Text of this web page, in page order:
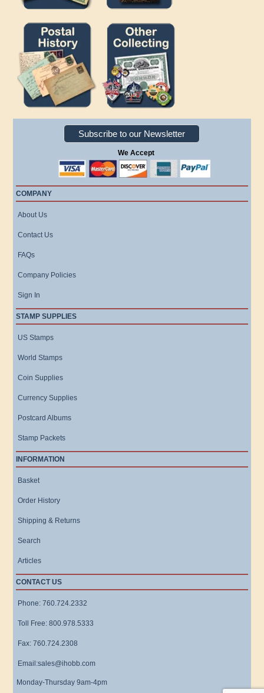
Subscribe to our Newsletter
We Accept
COMPANY
About Us
Contact Us
FAQs
Company Policies
Sign In
STAMP SUPPLIES
US Stamps
World Stamps
Coin Supplies
Currency Supplies
Postcard Albums
Stamp Packets
INFORMATION
Basket
Order History
Shipping & Returns
Search
Articles
CONTACT US
Phone: 760.724.2332
Toll Free: 800.978.5333
Fax: 760.724.2308
Email:sales@ihobb.com
Monday-Thursday 9am-4pm